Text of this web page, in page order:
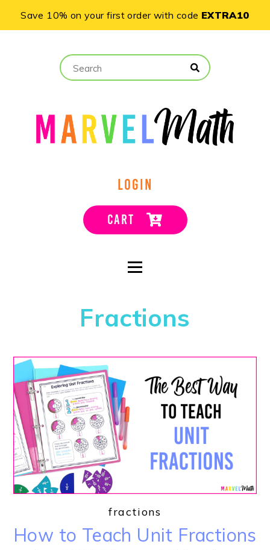
Save 10% on your first order with code EXTRA10
LOGIN
CART
Fractions
fractions
How to Teach Unit Fractions